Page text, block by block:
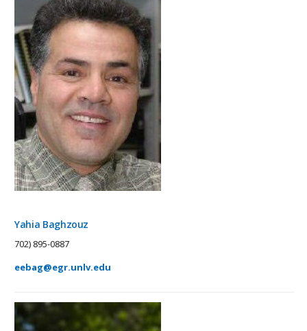
Yahia Baghzouz
702) 895-0887
eebag@egr.unlv.edu